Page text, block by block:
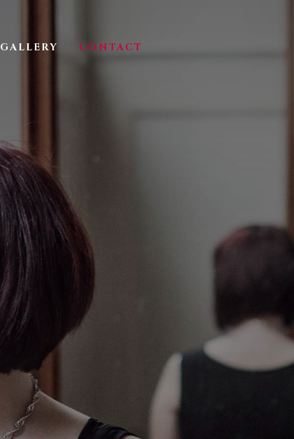
GALLERY CONTACT